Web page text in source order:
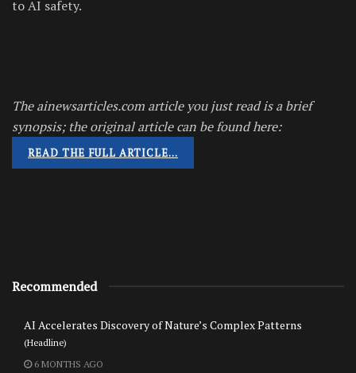
to AI safety.
The ainewsarticles.com article you just read is a brief
synopsis; the original article can be found here:
READ THE FULL ARTICLE…
Recommended
AI Accelerates Discovery of Nature’s Complex Patterns
(Headline)
6 MONTHS AGO